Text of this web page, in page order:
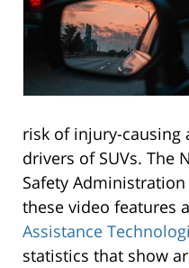
risk of injury-causing
drivers of SUVs. The
Safety Administration
these video features
Assistance
statistics that show